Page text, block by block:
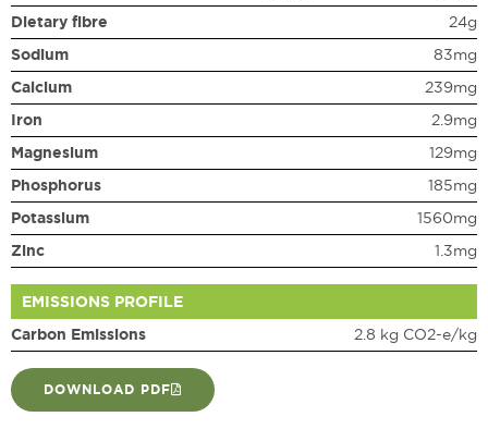
Dietary fibre
24g
Sodium
83mg
Calcium
239mg
Iron
2.9mg
Magnesium
129mg
Phosphorus
185mg
Potassium
1560mg
Zinc
1.3mg
EMISSIONS PROFILE
Carbon Emissions
2.8 kg CO2-e/kg
DOWNLOAD PDF